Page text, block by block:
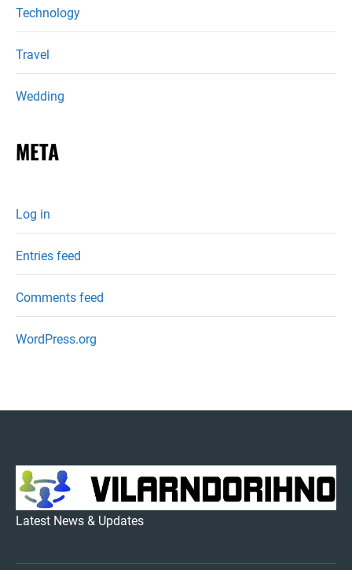
Technology
Travel
Wedding
META
Log in
Entries feed
Comments feed
WordPress.org
VILARNDORIHNO.NET
Latest News & Updates